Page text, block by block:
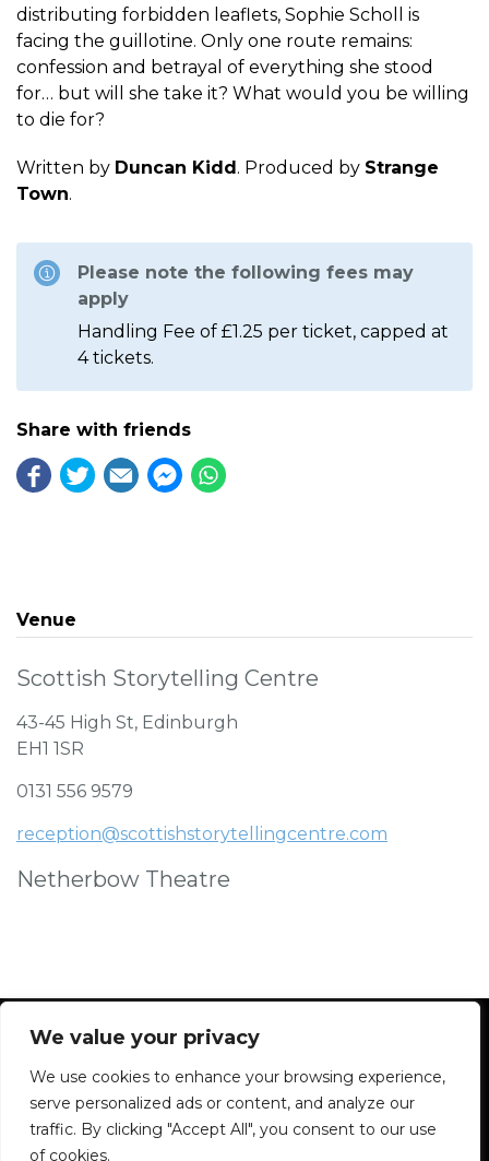
We value your privacy
We use cookies to enhance your browsing experience,
serve personalized ads or content, and analyze our
traffic. By clicking "Accept All", you consent to our use
of cookies.
distributing forbidden leaflets, Sophie Scholl is
facing the guillotine. Only one route remains:
confession and betrayal of everything she stood
for… but will she take it? What would you be willing
to die for?
Written by Duncan Kidd. Produced by Strange
Town.
Please note the following fees may
apply
Handling Fee of £1.25 per ticket, capped at
4 tickets.
Share with friends
Venue
Scottish Storytelling Centre
43-45 High St, Edinburgh
EH1 1SR
0131 556 9579
reception@scottishstorytellingcentre.com
Netherbow Theatre
Facebook Instagram Blue Sky Contact